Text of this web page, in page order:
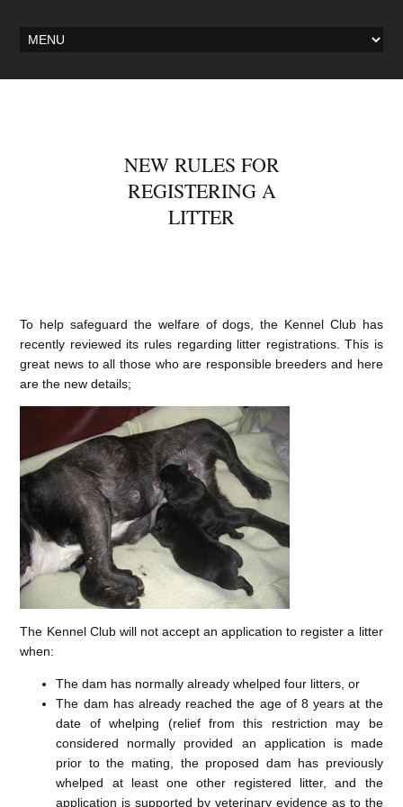
NEW RULES FOR
REGISTERING A
LITTER
To help safeguard the welfare of dogs, the Kennel Club has
recently reviewed its rules regarding litter registrations. This is
great news to all those who are responsible breeders and here
are the new details;
The Kennel Club will not accept an application to register a litter
when:
The dam has normally already whelped four litters, or
The dam has already reached the age of 8 years at the
date of whelping (relief from this restriction may be
considered normally provided an application is made
prior to the mating, the proposed dam has previously
whelped at least one other registered litter, and the
application is supported by veterinary evidence as to the